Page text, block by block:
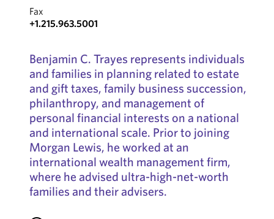
Fax
+1.215.963.5001
Benjamin C. Trayes represents individuals
and families in planning related to estate
and gift taxes, family business succession,
philanthropy, and management of
personal financial interests on a national
and international scale. Prior to joining
Morgan Lewis, he worked at an
international wealth management firm,
where he advised ultra-high-net-worth
families and their advisers.